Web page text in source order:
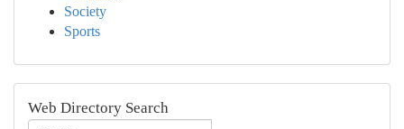
Society
Sports
Web Directory Search